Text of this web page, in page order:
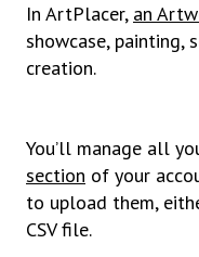
In ArtPlacer, an
showcase, painting,
creation.
You’ll manage all
section of your
to upload them,
CSV file.